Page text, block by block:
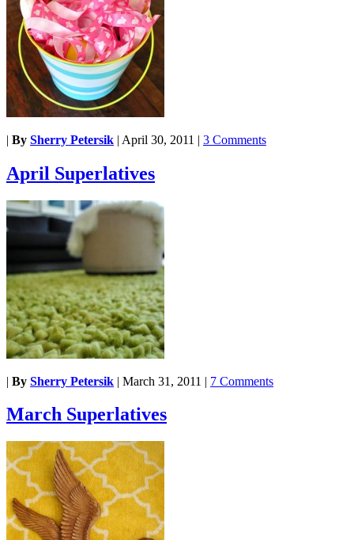
| By Sherry Petersik | April 30, 2011 | 3 Comments
April Superlatives
| By Sherry Petersik | March 31, 2011 | 7 Comments
March Superlatives